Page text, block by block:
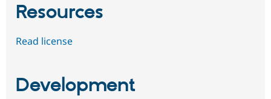
Resources
Read license
Development